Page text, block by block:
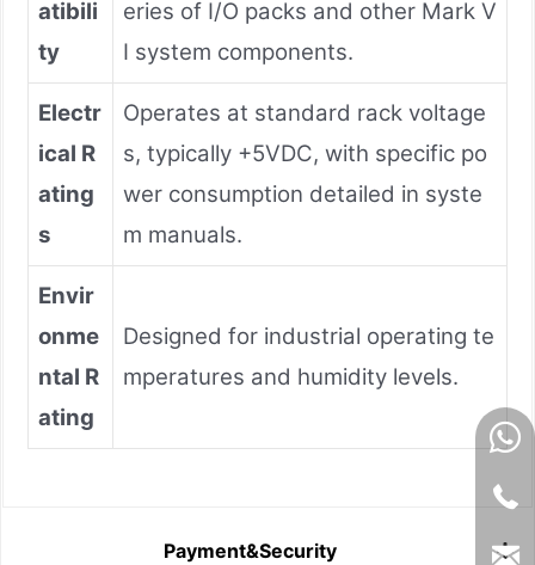
atibili
ty
eries of I/O packs and other Mark V
I system components.
Electr
ical R
ating
s
Operates at standard rack voltage
s, typically +5VDC, with specific po
wer consumption detailed in syste
m manuals.
Envir
onme
ntal R
ating
Designed for industrial operating te
mperatures and humidity levels.
Payment&Security